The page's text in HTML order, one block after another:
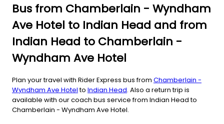
Bus from Chamberlain - Wyndham
Ave Hotel to Indian Head and from
Indian Head to Chamberlain -
Wyndham Ave Hotel
Plan your travel with Rider Express bus from Chamberlain -
Wyndham Ave Hotelto Indian Head. Also a return trip is
available with our coach bus service from Indian Head to
Chamberlain - Wyndham Ave Hotel.